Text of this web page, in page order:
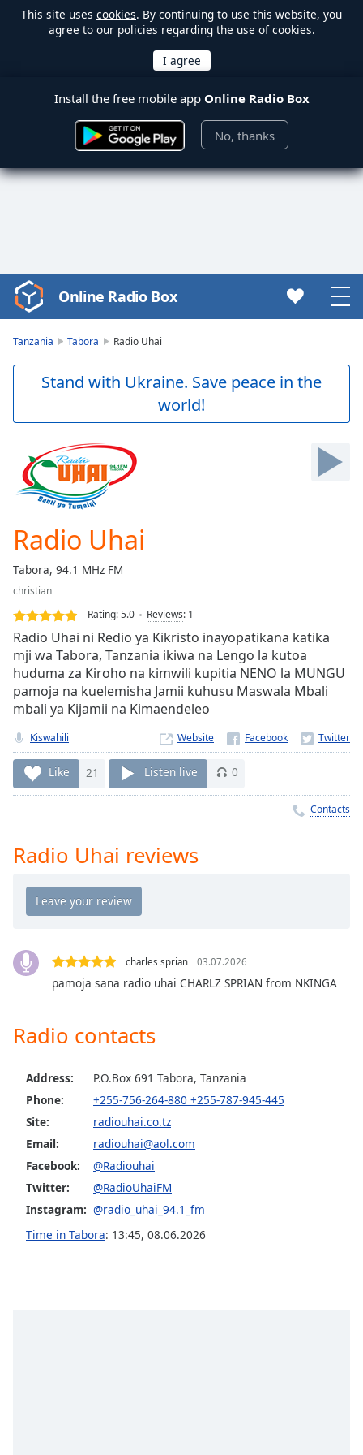
This site uses cookies. By continuing to use this website, you
agree to our policies regarding the use of cookies.
Install the free mobile app Online Radio Box
No, thanks
Video
Player
Skip
Skip
Forward
Mute
Current
Loaded:
0.00%
Stream
Type LIVE
Seek to
live,
currently
liveLIVE
Remaining
Time-
1x
Chapters
Descriptions
off
,
selected
captions
opens
captions
dialog
captions
off,
selected
Audio
Online Radio Box
Tanzania Tabora Radio Uhai
Stand with Ukraine. Save peace in the
world!
Radio Uhai
Tabora, 94.1 MHz FM
christian
Rating:5.0 Reviews: 1
Radio Uhai ni Redio ya Kikristo inayopatikana katika
mji wa Tabora, Tanzania ikiwa na Lengo la kutoa
huduma za Kiroho na kimwili kupitia NENO la MUNGU
pamoja na kuelemisha Jamii kuhusu Maswala Mbali
mbali ya Kijamii na Kimaendeleo
Kiswahili Website
Like 21 Listen live 0
Contacts
Radio Uhai reviews
charles sprian 03.07.2026
pamoja sana radio uhai CHARLZ SPRIAN from NKINGA
Radio contacts
Address:
P.O.Box 691 Tabora, Tanzania
Phone:
+255-756-264-880 +255-787-945-445
Site:
radiouhai.co.tz
Email:
radiouhai@aol.com
Facebook:
@Radiouhai
Twitter:
@RadioUhaiFM
Instagram: @radio_uhai_94.1_fm
Time in Tabora: 13:45, 08.06.2026